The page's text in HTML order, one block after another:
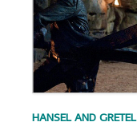
HANSEL AND GRETEL